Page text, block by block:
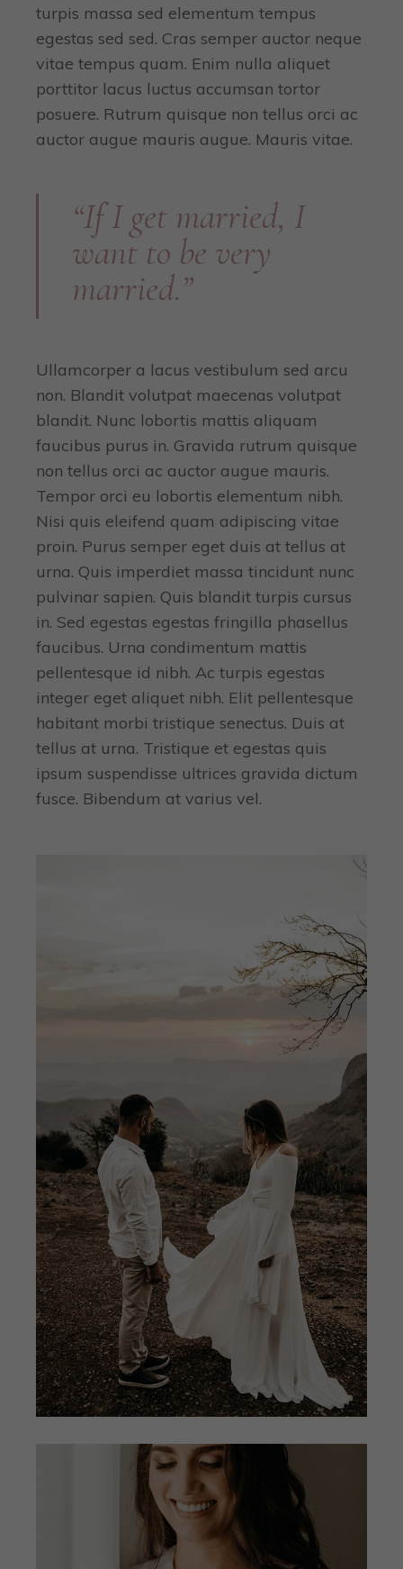
turpis massa sed elementum tempus
egestas sed sed. Cras semper auctor neque
vitae tempus quam. Enim nulla aliquet
porttitor lacus luctus accumsan tortor
posuere. Rutrum quisque non tellus orci ac
auctor augue mauris augue. Mauris vitae.
“If I get married, I
want to be very
married.”
Ullamcorper a lacus vestibulum sed arcu
non. Blandit volutpat maecenas volutpat
blandit. Nunc lobortis mattis aliquam
faucibus purus in. Gravida rutrum quisque
non tellus orci ac auctor augue mauris.
Tempor orci eu lobortis elementum nibh.
Nisi quis eleifend quam adipiscing vitae
proin. Purus semper eget duis at tellus at
urna. Quis imperdiet massa tincidunt nunc
pulvinar sapien. Quis blandit turpis cursus
in. Sed egestas egestas fringilla phasellus
faucibus. Urna condimentum mattis
pellentesque id nibh. Ac turpis egestas
integer eget aliquet nibh. Elit pellentesque
habitant morbi tristique senectus. Duis at
tellus at urna. Tristique et egestas quis
ipsum suspendisse ultrices gravida dictum
fusce. Bibendum at varius vel.